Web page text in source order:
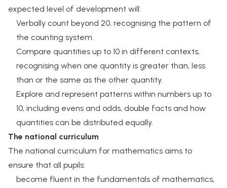
expected level of development will:
Verbally count beyond 20, recognising the pattern of
the counting system.
Compare quantities up to 10 in different contexts,
recognising when one quantity is greater than, less
than or the same as the other quantity.
Explore and represent patterns within numbers up to
10, including evens and odds, double facts and how
quantities can be distributed equally.
The national curriculum
The national curriculum for mathematics aims to
ensure that all pupils:
become fluent in the fundamentals of mathematics,